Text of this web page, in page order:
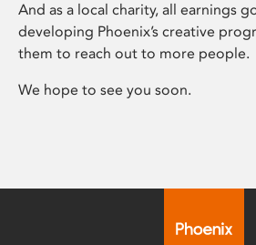
And as a local charity, all earnings
developing Phoenix’s creative
them to reach out to more people.
We hope to see you soon.